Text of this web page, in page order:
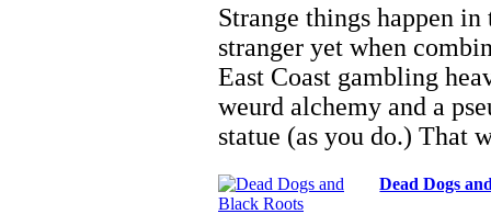
Strange things happen
stranger yet when
East Coast gambling
weurd alchemy and a
statue (as you do.) That
Dead Dogs